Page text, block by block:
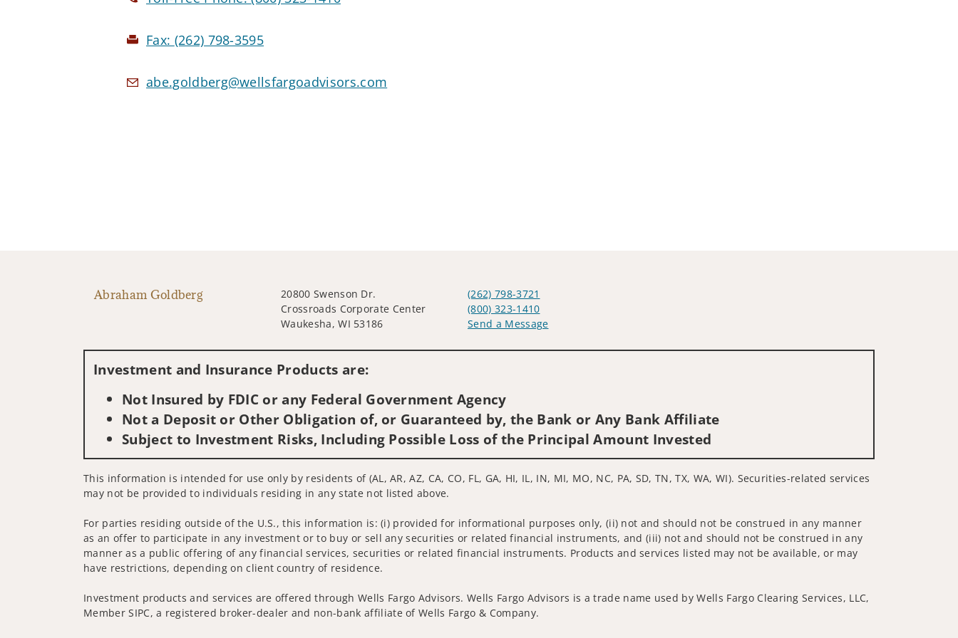
Fax: (262) 798-3595
abe.goldberg@wellsfargoadvisors.com
Abraham Goldberg
20800 Swenson Dr.
Crossroads Corporate Center
Waukesha, WI 53186
(262) 798-3721
(800) 323-1410
Send a Message
Investment and Insurance Products are:
Not Insured by FDIC or any Federal Government Agency
Not a Deposit or Other Obligation of, or Guaranteed by, the Bank or Any Bank Affiliate
Subject to Investment Risks, Including Possible Loss of the Principal Amount Invested
This information is intended for use only by residents of (AL, AR, AZ, CA, CO, FL, GA, HI, IL, IN, MI, MO, NC, PA, SD, TN, TX, WA, WI). Securities-related services
may not be provided to individuals residing in any state not listed above.
For parties residing outside of the U.S., this information is: (i) provided for informational purposes only, (ii) not and should not be construed in any manner
as an offer to participate in any investment or to buy or sell any securities or related financial instruments, and (iii) not and should not be construed in any
manner as a public offering of any financial services, securities or related financial instruments. Products and services listed may not be available, or may
have restrictions, depending on client country of residence.
Investment products and services are offered through Wells Fargo Advisors. Wells Fargo Advisors is a trade name used by Wells Fargo Clearing Services, LLC,
Member SIPC, a registered broker-dealer and non-bank affiliate of Wells Fargo & Company.